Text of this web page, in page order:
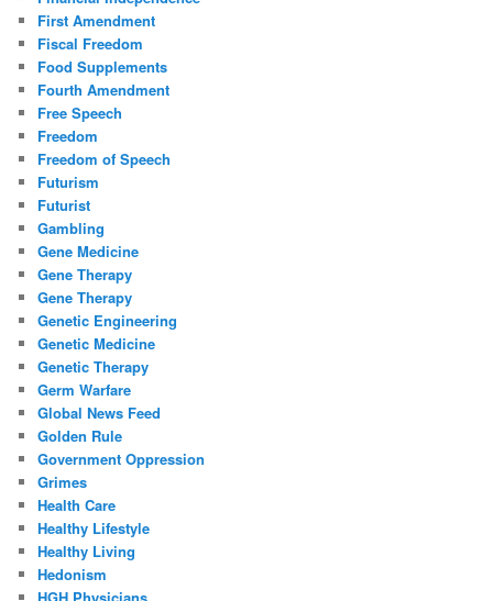
First Amendment
Fiscal Freedom
Food Supplements
Fourth Amendment
Free Speech
Freedom
Freedom of Speech
Futurism
Futurist
Gambling
Gene Medicine
Gene Therapy
Gene Therapy
Genetic Engineering
Genetic Medicine
Genetic Therapy
Germ Warfare
Global News Feed
Golden Rule
Government Oppression
Grimes
Health Care
Healthy Lifestyle
Healthy Living
Hedonism
HGH Physicians